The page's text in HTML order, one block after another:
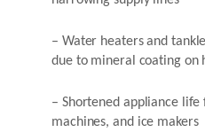
– Water heaters and
due to mineral coating on
– Shortened appliance
machines, and ice makers